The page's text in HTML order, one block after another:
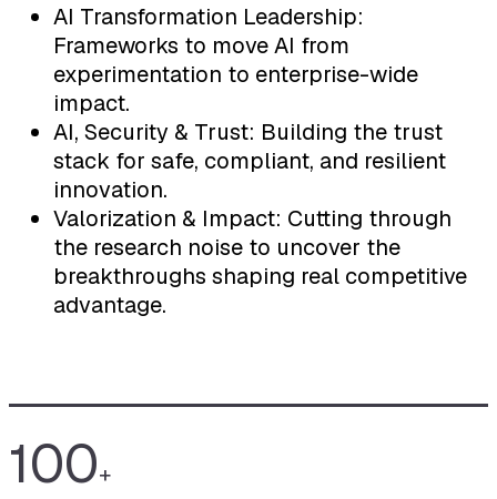
AI Transformation Leadership:
Frameworks to move AI from
experimentation to enterprise-wide
impact.
AI, Security & Trust: Building the trust
stack for safe, compliant, and resilient
innovation.
Valorization & Impact: Cutting through
the research noise to uncover the
breakthroughs shaping real competitive
advantage.
100+